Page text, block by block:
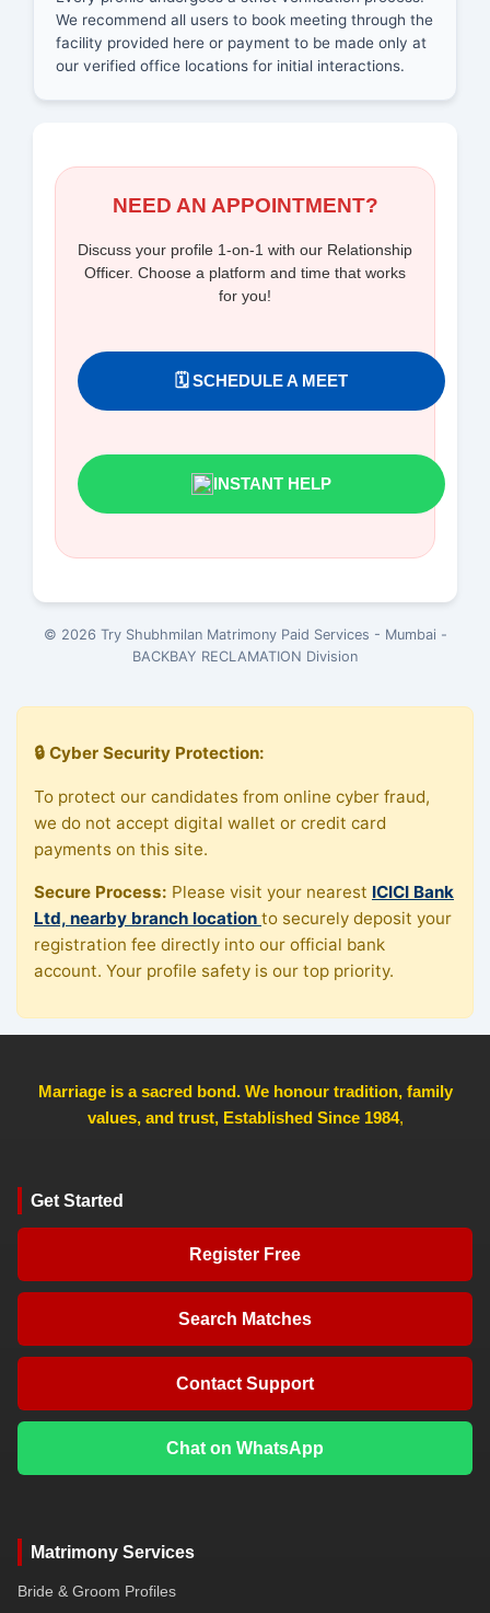
We recommend all users to book meeting through the
facility provided here or payment to be made only at
our verified office locations for initial interactions.
NEED AN APPOINTMENT?
Discuss your profile 1-on-1 with our Relationship
Officer. Choose a platform and time that works
for you!
🗓️ SCHEDULE A MEET
INSTANT HELP
© 2026 Try Shubhmilan Matrimony Paid Services - Mumbai -
BACKBAY RECLAMATION Division
🔒 Cyber Security Protection:
To protect our candidates from online cyber fraud,
we do not accept digital wallet or credit card
payments on this site.
Secure Process: Please visit your nearest ICICI Bank
Ltd, nearby branch location to securely deposit your
registration fee directly into our official bank
account. Your profile safety is our top priority.
Marriage is a sacred bond. We honour tradition, family
values, and trust, Established Since 1984,
Get Started
Register Free
Search Matches
Contact Support
Chat on WhatsApp
Matrimony Services
Bride & Groom Profiles